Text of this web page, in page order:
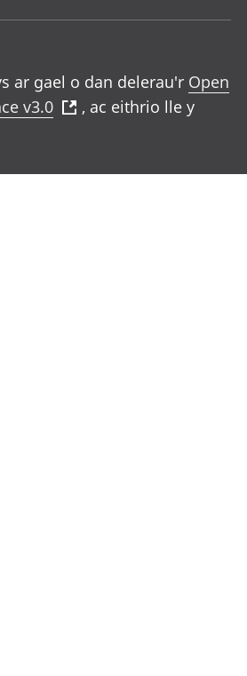
ar gael o dan delerau'r Open
v3.0
, ac eithrio lle y